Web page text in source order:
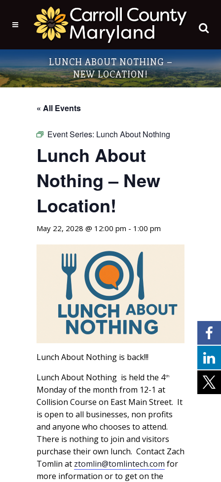
LUNCH ABOUT NOTHING –
NEW LOCATION!
« All Events
Event Series: Lunch About Nothing
Lunch About
Nothing – New
Location!
May 22, 2028 @ 12:00 pm - 1:00 pm
Lunch About Nothing is back!!!
Lunch About Nothing is held the 4th
Monday of the month from 12-1 at
Collision Course on East Main Street. It
is open to all businesses, non profits
and anyone who chooses to attend.
There is nothing to join and visitors
purchase their own lunch. Contact Zach
Tomlin at ztomlin@tomlintech.com for
more information or to get on the